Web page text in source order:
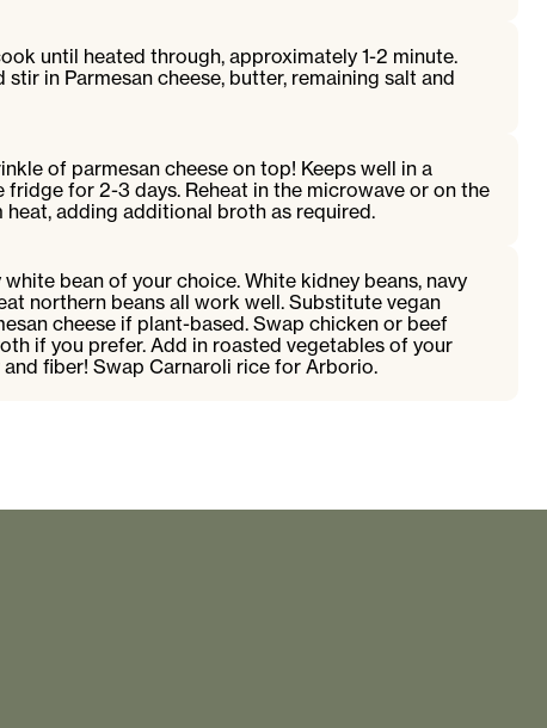
until heated through, approximately 1-2 minute.
stir in Parmesan cheese, butter, remaining salt and
of parmesan cheese on top! Keeps well in a
fridge for 2-3 days. Reheat in the microwave or on the
adding additional broth as required.
bean of your choice. White kidney beans, navy
northern beans all work well. Substitute vegan
cheese if plant-based. Swap chicken or beef
if you prefer. Add in roasted vegetables of your
fiber! Swap Carnaroli rice for Arborio.